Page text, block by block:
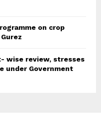
on crop
wise review, stresses
under Government